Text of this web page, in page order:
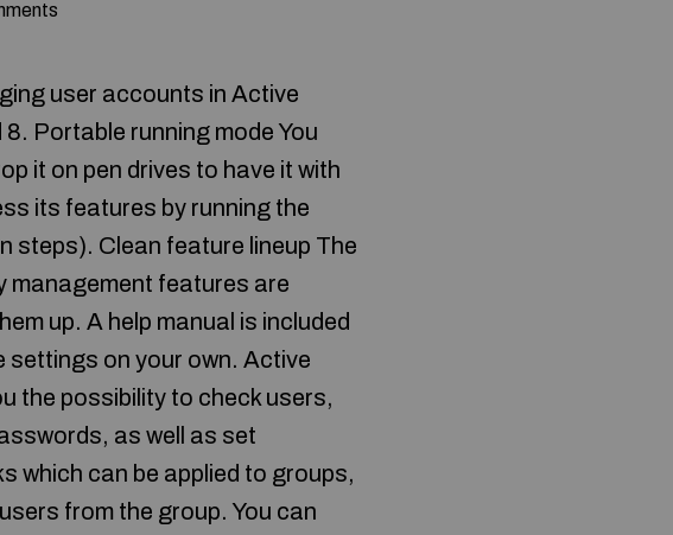
user accounts in Active
Portable running mode You
it on pen drives to have it with
its features by running the
steps). Clean feature lineup The
management features are
up. A help manual is included
settings on your own. Active
the possibility to check users,
as well as set
which can be applied to groups,
from the group. You can